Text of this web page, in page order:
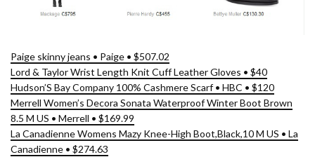
Paige skinny jeans • Paige • $507.02
Lord & Taylor Wrist Length Knit Cuff Leather Gloves • $40
Hudson’S Bay Company 100% Cashmere Scarf • HBC • $120
Merrell Women’s Decora Sonata Waterproof Winter Boot Brown
8.5 M US • Merrell • $169.99
La Canadienne Womens Mazy Knee-High Boot,Black,10 M US • La
Canadienne • $274.63